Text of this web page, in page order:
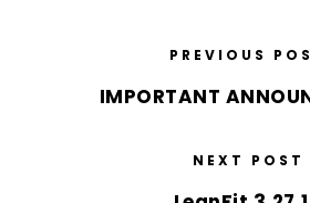
PREVIOUS
IMPORTANT
NEXT POST